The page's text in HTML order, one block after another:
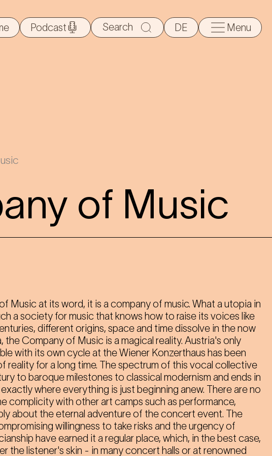
Podcast
Search
for:
DE Menu
of Music
Music at its word, it is a company of music. What a utopia in
a society for music that knows how to raise its voices like
different origins, space and time dissolve in the now
the Company of Music is a magical reality. Austria's only
with its own cycle at the Wiener Konzerthaus has been
reality for a long time. The spectrum of this vocal collective
to baroque milestones to classical modernism and ends in
where everything is just beginning anew. There are no
complicity with other art camps such as performance,
about the eternal adventure of the concert event. The
willingness to take risks and the urgency of
have earned it a regular place, which, in the best case,
the listener's skin - in many concert halls or at renowned